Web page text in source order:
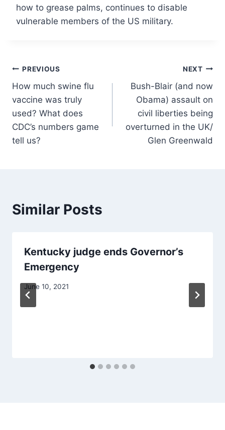
how to grease palms, continues to disable
vulnerable members of the US military.
Post
navigation
PREVIOUS
How much swine flu
vaccine was truly
used? What does
CDC’s numbers game
tell us?
NEXT
Bush-Blair (and now
Obama) assault on
civil liberties being
overturned in the UK/
Glen Greenwald
Similar Posts
Kentucky judge ends Governor’s
Emergency
June 10, 2021